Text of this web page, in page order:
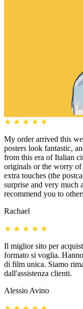
★ ★ ★ ★ ★
My order arrived this
posters look fantastic,
from this era of Italian
originals or the worry
extra touches (the
surprise and very much
recommend you to
Rachael
★ ★ ★ ★ ★
Il miglior sito per
formato si voglia.
di film unica. Siamo
dall'assistenza clienti.
Alessio Avino